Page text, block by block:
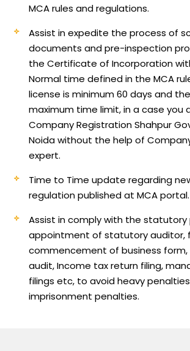
MCA rules and regulations.
Assist in expedite the process of
documents and pre-inspection
the Certificate of Incorporation
Normal time defined in the MCA
license is minimum 60 days and
maximum time limit, in a case you
Company Registration Shahpur
Noida without the help of
expert.
Time to Time update regarding
regulation published at MCA portal.
Assist in comply with the statutory
appointment of statutory auditor,
commencement of business
audit, Income tax return filing,
filings etc, to avoid heavy
imprisonment penalties.